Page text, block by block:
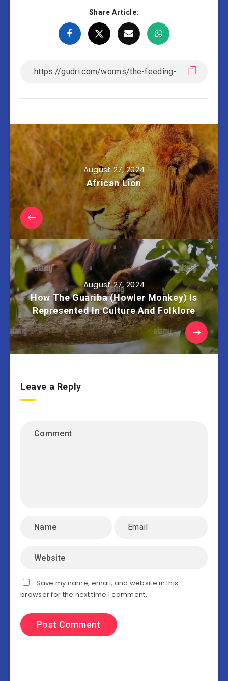
Share Article:
August 27, 2024
African Lion
August 27, 2024
How The Guariba (Howler Monkey) Is
Represented In Culture And Folklore
Leave a Reply
Save my name, email, and website in this
browser for the next time I comment.